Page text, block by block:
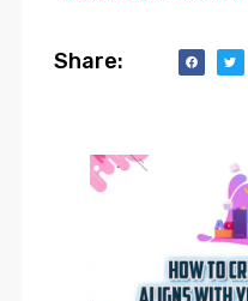
Share: